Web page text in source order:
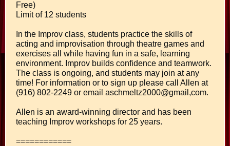
Free)
Limit of 12 students
In the Improv class, students practice the skills of
acting and improvisation through theatre games and
exercises all while having fun in a safe, learning
environment. Improv builds confidence and teamwork.
The class is ongoing, and students may join at any
time! For information or to sign up please call Allen at
(916) 802-2249 or email aschmeltz2000@gmail,com.
Allen is an award-winning director and has been
teaching Improv workshops for 25 years.
============